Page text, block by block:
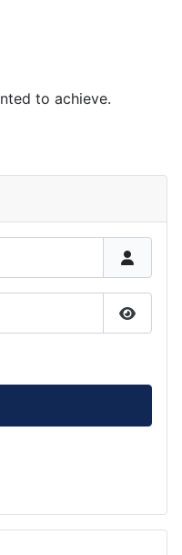
Show
to achieve.